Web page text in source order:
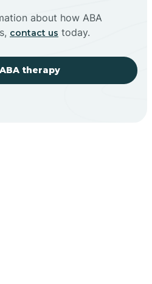
about how ABA
contact us today.
therapy